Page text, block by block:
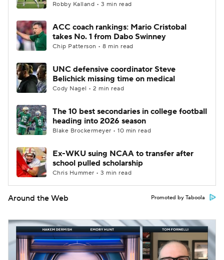
Robby Kalland • 3 min read
ACC coach rankings: Mario Cristobal
takes No. 1 from Dabo Swinney
Chip Patterson • 8 min read
UNC defensive coordinator Steve
Belichick missing time on medical
Cody Nagel • 2 min read
The 10 best secondaries in college football
heading into 2026 season
Blake Brockermeyer • 10 min read
Ex-WKU suing NCAA to transfer after
school pulled scholarship
Chris Hummer • 3 min read
Around the Web Promoted by Taboola